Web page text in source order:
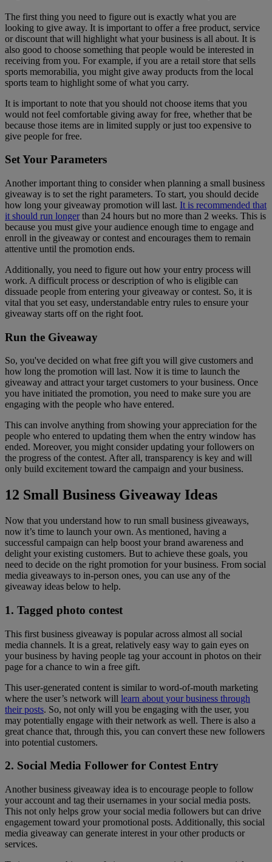
The first thing you need to figure out is exactly what you are
looking to give away. It is important to offer a free product, service
or discount that will highlight what your business is all about. It is
also good to choose something that people would be interested in
receiving from you. For example, if you are a retail store that sells
sports memorabilia, you might give away products from the local
sports team to highlight some of what you carry.
It is important to note that you should not choose items that you
would not feel comfortable giving away for free, whether that be
because those items are in limited supply or just too expensive to
give people for free.
Set Your Parameters
Another important thing to consider when planning a small business
giveaway is to set the right parameters. To start, you should decide
how long your giveaway promotion will last. It is recommended that
it should run longerthan 24 hours but no more than 2 weeks. This is
because you must give your audience enough time to engage and
enroll in the giveaway or contest and encourages them to remain
attentive until the promotion ends.
Additionally, you need to figure out how your entry process will
work. A difficult process or description of who is eligible can
dissuade people from entering your giveaway or contest. So, it is
vital that you set easy, understandable entry rules to ensure your
giveaway starts off on the right foot.
Run the Giveaway
So, you've decided on what free gift you will give customers and
how long the promotion will last. Now it is time to launch the
giveaway and attract your target customers to your business. Once
you have initiated the promotion, you need to make sure you are
engaging with the people who have entered.
This can involve anything from showing your appreciation for the
people who entered to updating them when the entry window has
ended. Moreover, you might consider updating your followers on
the progress of the contest. After all, transparency is key and will
only build excitement toward the campaign and your business.
12 Small Business Giveaway Ideas
Now that you understand how to run small business giveaways,
now it’s time to launch your own. As mentioned, having a
successful campaign can help boost your brand awareness and
delight your existing customers. But to achieve these goals, you
need to decide on the right promotion for your business. From social
media giveaways to in-person ones, you can use any of the
giveaway ideas below to help.
1. Tagged photo contest
This first business giveaway is popular across almost all social
media channels. It is a great, relatively easy way to gain eyes on
your business by having people tag your account in photos on their
page for a chance to win a free gift.
This user-generated content is similar to word-of-mouth marketing
where the user’s network will learn about your business through
their posts. So, not only will you be engaging with the user, you
may potentially engage with their network as well. There is also a
great chance that, through this, you can convert these new followers
into potential customers.
2. Social Media Follower for Contest Entry
Another business giveaway idea is to encourage people to follow
your account and tag their usernames in your social media posts.
This not only helps grow your social media followers but can drive
engagement toward your promotional posts. Additionally, this social
media giveaway can generate interest in your other products or
services.